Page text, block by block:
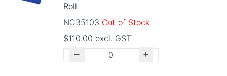
Roll
NC35103 Out of Stock
$110.00 excl. GST